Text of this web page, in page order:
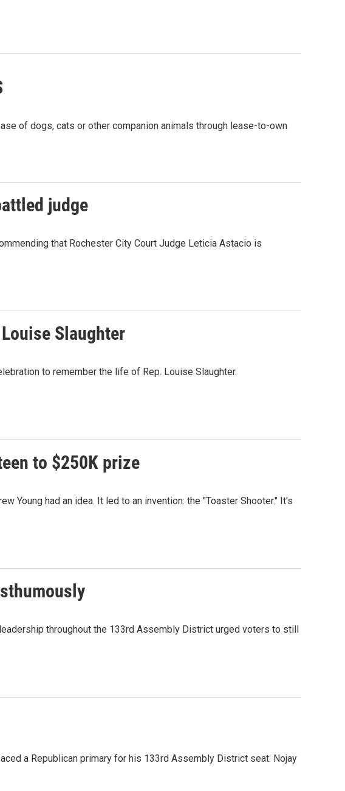
of dogs, cats or other companion animals through lease-to-own
judge
that Rochester City Court Judge Leticia Astacio is
Slaughter
to remember the life of Rep. Louise Slaughter.
to $250K prize
Young had an idea. It led to an invention: the "Toaster Shooter." It's
throughout the 133rd Assembly District urged voters to still
a Republican primary for his 133rd Assembly District seat. Nojay